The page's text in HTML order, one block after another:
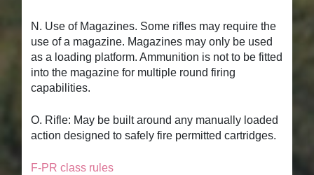
N. Use of Magazines. Some rifles may require the
use of a magazine. Magazines may only be used
as a loading platform. Ammunition is not to be fitted
into the magazine for multiple round firing
capabilities.
O. Rifle: May be built around any manually loaded
action designed to safely fire permitted cartridges.
F-PR class rules